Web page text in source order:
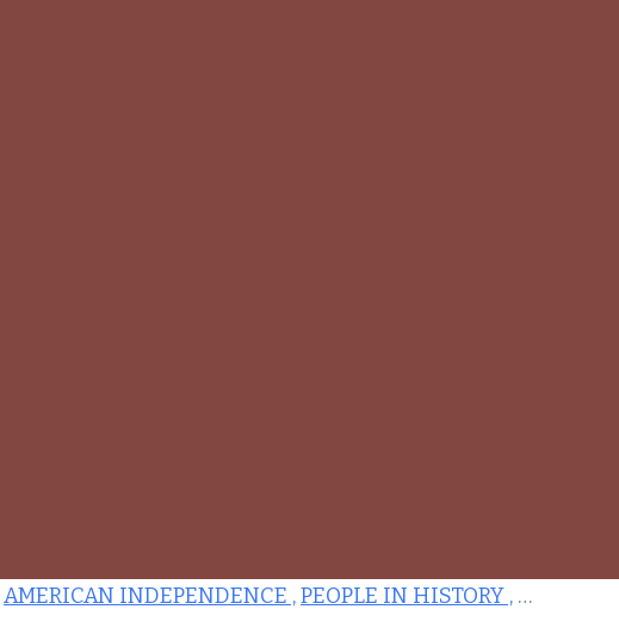
AMERICAN INDEPENDENCE ,PEOPLE IN HISTORY ,